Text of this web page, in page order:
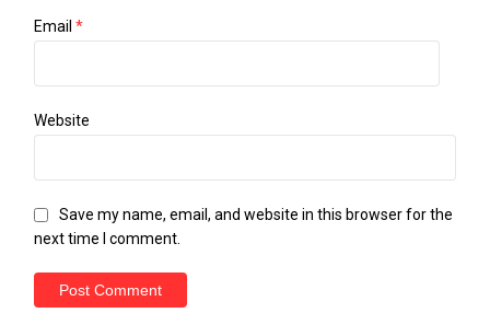
Email*
Website
Save my name, email, and website in this browser for the
next time I comment.